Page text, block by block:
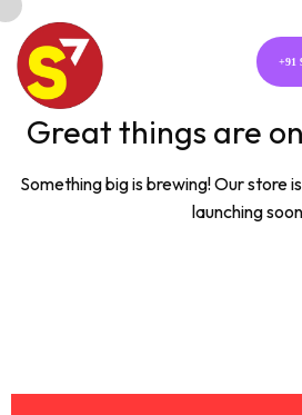
+91
Great things are
Something big is brewing! Our store
launching